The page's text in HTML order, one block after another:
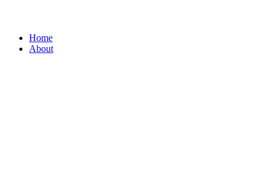
Home
About